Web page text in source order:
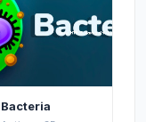
Bacteria